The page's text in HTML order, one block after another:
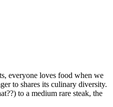
everyone loves food when we
to shares its culinary diversity.
to a medium rare steak, the